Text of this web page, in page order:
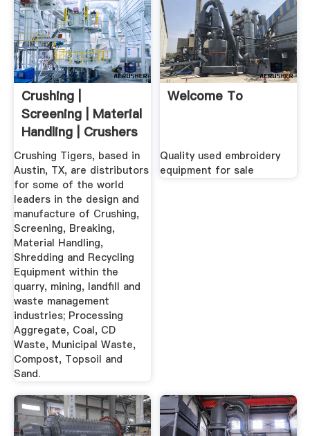
Crushing |
Screening | Material
Handling | Crushers
...
Crushing Tigers, based in
Austin, TX, are distributors
for some of the world
leaders in the design and
manufacture of Crushing,
Screening, Breaking,
Material Handling,
Shredding and Recycling
Equipment within the
quarry, mining, landfill and
waste management
industries; Processing
Aggregate, Coal, CD
Waste, Municipal Waste,
Compost, Topsoil and
Sand.
Welcome To
Quality used embroidery
equipment for sale